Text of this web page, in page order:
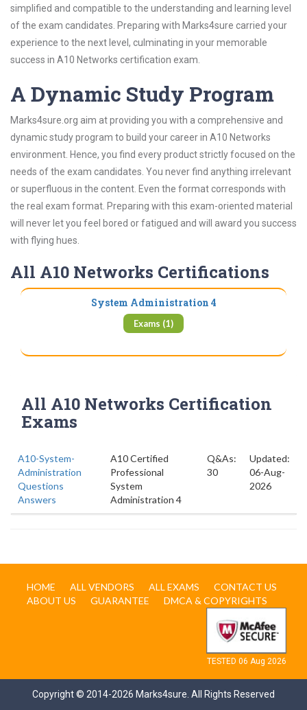
simplified and compatible to the understanding and learning level
of the exam candidates. Preparing with Marks4sure carried your
experience to the next level, culminating in your memorable
success in A10 Networks certification exam.
A Dynamic Study Program
Marks4sure.org aim at providing you with a comprehensive and
dynamic study program to build your career in A10 Networks
environment. Hence, you find every product strictly focused on the
needs of the exam candidates. You never find anything irrelevant
or superfluous in the content. Even the format corresponds with
the real exam format. Preparing with this exam-oriented material
will never let you feel bored or fatigued and will award you success
with flying hues.
All A10 Networks Certifications
System Administration 4
Exams (1)
All A10 Networks Certification
Exams
A10-System-
Administration
Questions
Answers
A10 Certified
Professional
System
Administration 4
Q&As:
30
Updated:
06-Aug-
2026
HOME ALL VENDORS ALL EXAMS
CONTACT US
ABOUT US
GUARANTEE DMCA & COPYRIGHTS
TESTED 06 Aug 2026
Copyright © 2014-2026 Marks4sure. All Rights Reserved